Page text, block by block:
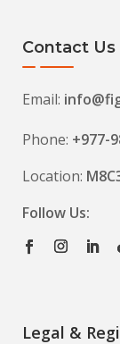
Contact Us
Email:
Phone: +977-
Location:
Follow Us:
Legal &